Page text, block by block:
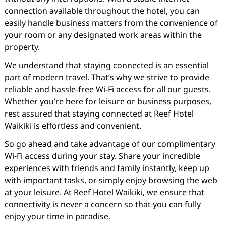
connection available throughout the hotel, you can
easily handle business matters from the convenience of
your room or any designated work areas within the
property.
We understand that staying connected is an essential
part of modern travel. That’s why we strive to provide
reliable and hassle-free Wi-Fi access for all our guests.
Whether you’re here for leisure or business purposes,
rest assured that staying connected at Reef Hotel
Waikiki is effortless and convenient.
So go ahead and take advantage of our complimentary
Wi-Fi access during your stay. Share your incredible
experiences with friends and family instantly, keep up
with important tasks, or simply enjoy browsing the web
at your leisure. At Reef Hotel Waikiki, we ensure that
connectivity is never a concern so that you can fully
enjoy your time in paradise.